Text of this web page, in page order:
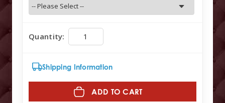
Quantity:
Shipping Information
ADD TO CART